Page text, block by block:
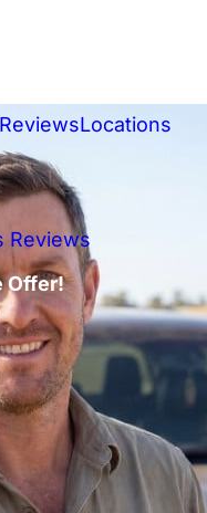
ReviewsLocations
Reviews
Offer!